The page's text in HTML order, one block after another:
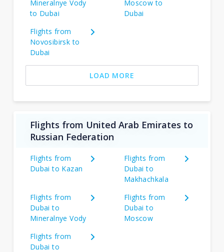
Mineralnye Vody
to Dubai
Moscow to
Dubai
Flights from
Novosibirsk to
Dubai
LOAD MORE
Flights from United Arab Emirates to
Russian Federation
Flights from
Dubai to Kazan
Flights from
Dubai to
Makhachkala
Flights from
Dubai to
Mineralnye Vody
Flights from
Dubai to
Moscow
Flights from
Dubai to